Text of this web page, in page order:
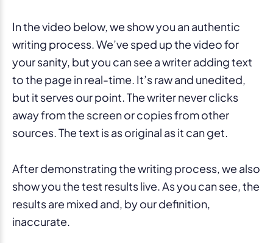
In the video below, we show you an authentic
writing process. We’ve sped up the video for
your sanity, but you can see a writer adding text
to the page in real-time. It’s raw and unedited,
but it serves our point. The writer never clicks
away from the screen or copies from other
sources. The text is as original as it can get.
After demonstrating the writing process, we also
show you the test results live. As you can see, the
results are mixed and, by our definition,
inaccurate.